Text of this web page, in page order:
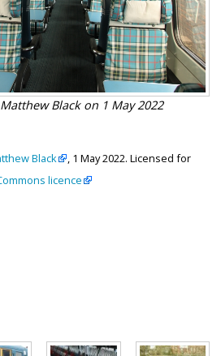
Black on 1 May 2022
Black
, 1 May 2022. Licensed for
licence